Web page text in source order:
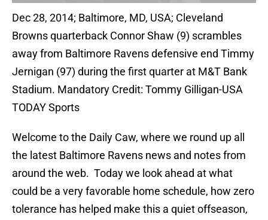
Dec 28, 2014; Baltimore, MD, USA; Cleveland
Browns quarterback Connor Shaw (9) scrambles
away from Baltimore Ravens defensive end Timmy
Jernigan (97) during the first quarter at M&T Bank
Stadium. Mandatory Credit: Tommy Gilligan-USA
TODAY Sports
Welcome to the Daily Caw, where we round up all
the latest Baltimore Ravens news and notes from
around the web. Today we look ahead at what
could be a very favorable home schedule, how zero
tolerance has helped make this a quiet offseason,